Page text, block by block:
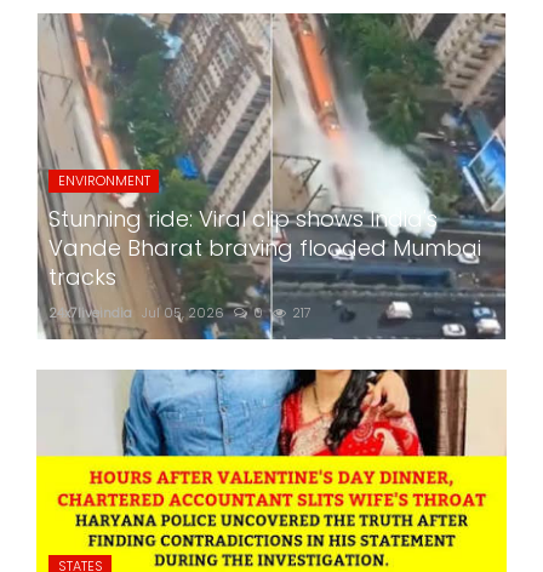
ENVIRONMENT
Stunning ride: Viral clip shows India's
Vande Bharat braving flooded Mumbai
tracks
24x7liveindia Jul 05, 2026 0 217
STATES